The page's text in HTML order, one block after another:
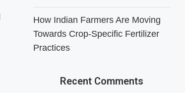
How Indian Farmers Are Moving
Towards Crop-Specific Fertilizer
Practices
Recent Comments